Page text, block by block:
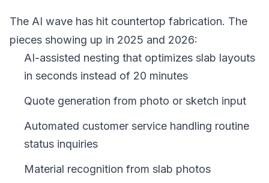
The AI wave has hit countertop fabrication. The
pieces showing up in 2025 and 2026:
AI-assisted nesting that optimizes slab layouts
in seconds instead of 20 minutes
Quote generation from photo or sketch input
Automated customer service handling routine
status inquiries
Material recognition from slab photos